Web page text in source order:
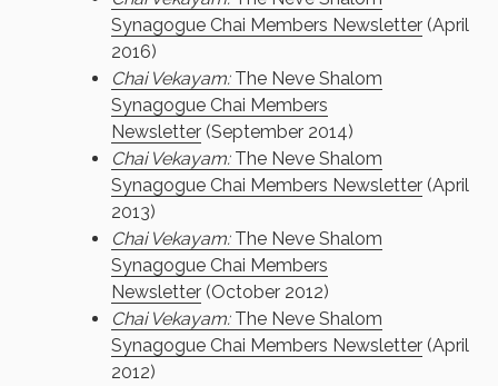
Synagogue Chai Members Newsletter (April
2016)
Chai Vekayam:The Neve Shalom
Synagogue Chai Members
Newsletter (September 2014)
Chai Vekayam:The Neve Shalom
Synagogue Chai Members Newsletter (April
2013)
Chai Vekayam:The Neve Shalom
Synagogue Chai Members
Newsletter (October 2012)
Chai Vekayam:The Neve Shalom
Synagogue Chai Members Newsletter (April
2012)